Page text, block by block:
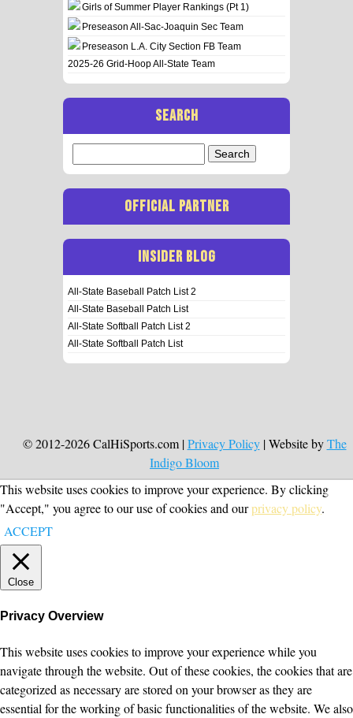
Girls of Summer Player Rankings (Pt 1)
Preseason All-Sac-Joaquin Sec Team
Preseason L.A. City Section FB Team
2025-26 Grid-Hoop All-State Team
SEARCH
for:
OFFICIAL PARTNER
INSIDER BLOG
All-State Baseball Patch List 2
All-State Baseball Patch List
All-State Softball Patch List 2
All-State Softball Patch List
© 2012-2026 CalHiSports.com |Privacy Policy| Website byThe
Indigo Bloom
This website uses cookies to improve your experience. By clicking
"Accept," you agree to our use of cookies and ourprivacy policy.
ACCEPT
Close
Privacy Overview
This website uses cookies to improve your experience while you
navigate through the website. Out of these cookies, the cookies that are
categorized as necessary are stored on your browser as they are
essential for the working of basic functionalities of the website. We also